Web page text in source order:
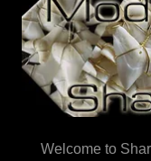
Welcome to